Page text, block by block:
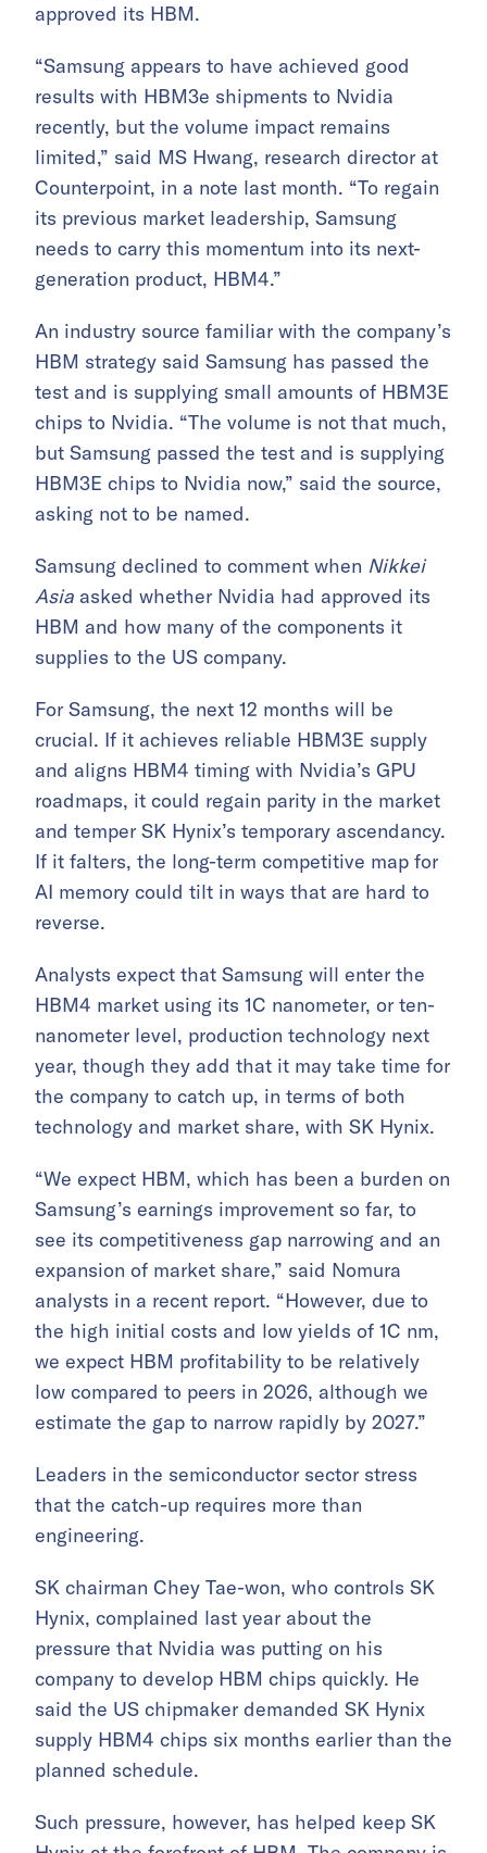
approved its HBM.
“Samsung appears to have achieved good
results with HBM3e shipments to Nvidia
recently, but the volume impact remains
limited,” said MS Hwang, research director at
Counterpoint, in a note last month. “To regain
its previous market leadership, Samsung
needs to carry this momentum into its next-
generation product, HBM4.”
An industry source familiar with the company’s
HBM strategy said Samsung has passed the
test and is supplying small amounts of HBM3E
chips to Nvidia. “The volume is not that much,
but Samsung passed the test and is supplying
HBM3E chips to Nvidia now,” said the source,
asking not to be named.
Samsung declined to comment when Nikkei
Asia asked whether Nvidia had approved its
HBM and how many of the components it
supplies to the US company.
For Samsung, the next 12 months will be
crucial. If it achieves reliable HBM3E supply
and aligns HBM4 timing with Nvidia’s GPU
roadmaps, it could regain parity in the market
and temper SK Hynix’s temporary ascendancy.
If it falters, the long-term competitive map for
AI memory could tilt in ways that are hard to
reverse.
Analysts expect that Samsung will enter the
HBM4 market using its 1C nanometer, or ten-
nanometer level, production technology next
year, though they add that it may take time for
the company to catch up, in terms of both
technology and market share, with SK Hynix.
“We expect HBM, which has been a burden on
Samsung’s earnings improvement so far, to
see its competitiveness gap narrowing and an
expansion of market share,” said Nomura
analysts in a recent report. “However, due to
the high initial costs and low yields of 1C nm,
we expect HBM profitability to be relatively
low compared to peers in 2026, although we
estimate the gap to narrow rapidly by 2027.”
Leaders in the semiconductor sector stress
that the catch-up requires more than
engineering.
SK chairman Chey Tae-won, who controls SK
Hynix, complained last year about the
pressure that Nvidia was putting on his
company to develop HBM chips quickly. He
said the US chipmaker demanded SK Hynix
supply HBM4 chips six months earlier than the
planned schedule.
Such pressure, however, has helped keep SK